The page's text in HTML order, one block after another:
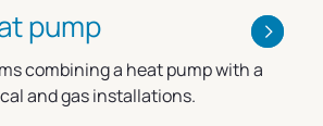
pump
combining a heat pump with a
and gas installations.